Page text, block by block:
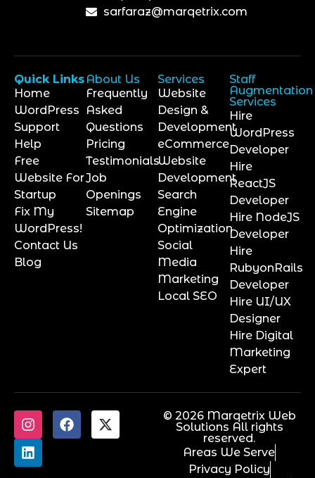
sarfaraz@marqetrix.com
Quick Links
Home
WordPress
Support
Help
Free
Website For
Startup
Fix My
WordPress!
Contact Us
Blog
About Us
Frequently
Asked
Questions
Pricing
Testimonials
Job
Openings
Sitemap
Services
Website
Design &
Development
eCommerce
Website
Development
Search
Engine
Optimization
Social
Media
Marketing
Local SEO
Staff
Augmentation
Services
Hire
WordPress
Developer
Hire
ReactJS
Developer
Hire NodeJS
Developer
Hire
RubyonRails
Developer
Hire UI/UX
Designer
Hire Digital
Marketing
Expert
© 2026 Marqetrix Web
Solutions All rights
reserved.
Areas We Serve
Privacy Policy